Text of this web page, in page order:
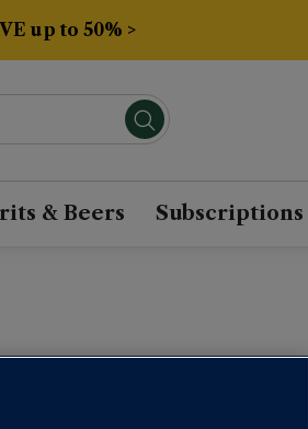
up to 50% >
& Beers Subscriptions